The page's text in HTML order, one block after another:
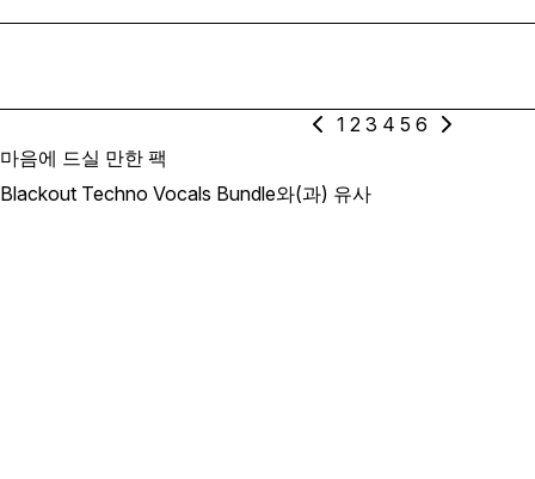
1 2 3 4 5 6
마음에 드실 만한 팩
Blackout Techno Vocals Bundle와(과) 유사